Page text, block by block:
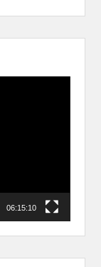
06:15:10